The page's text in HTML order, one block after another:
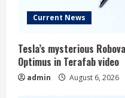
Current News
Tesla’s mysterious
Optimus in Terafab video
admin August 6, 2026